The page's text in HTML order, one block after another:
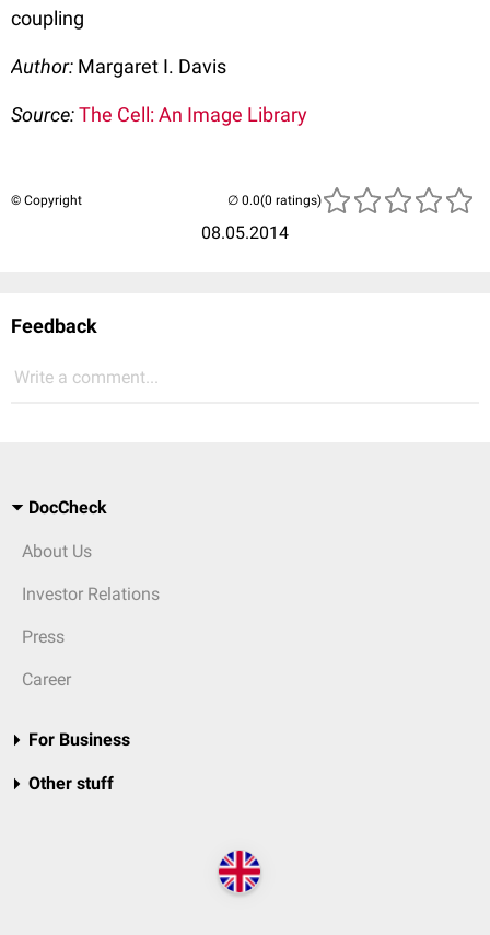
coupling
Author: Margaret I. Davis
Source:The Cell: An Image Library
© Copyright
08.05.2014
(0 ratings)
Feedback
Write a comment...
DocCheck
About Us
Investor Relations
Press
Career
For Business
Other stuff